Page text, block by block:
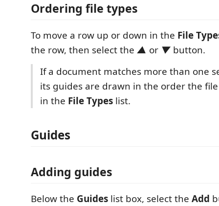
Ordering file types
To move a row up or down in the File
the row, then select the ▲ or ▼ button.
If a document matches more than one
its guides are drawn in the order the
in the File Types list.
Guides
Adding guides
Below the Guides list box, select the Add